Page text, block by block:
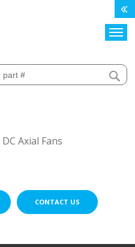
DC Axial Fans
CONTACT US